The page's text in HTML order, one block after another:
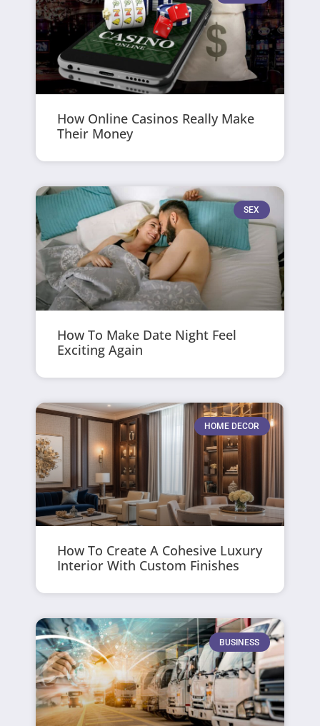
How Online Casinos Really Make
Their Money
SEX
How To Make Date Night Feel
Exciting Again
HOME DECOR
How To Create A Cohesive Luxury
Interior With Custom Finishes
BUSINESS